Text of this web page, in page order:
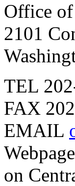
Office
2101
TEL
FAX
EMAIL
on